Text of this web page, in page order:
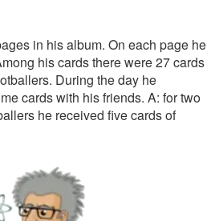
in his album. On each page he
his cards there were 27 cards
During the day he
cards with his friends. A: for two
he received five cards of